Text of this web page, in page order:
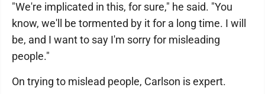
"We're implicated in this, for sure," he said. "You
know, we'll be tormented by it for a long time. I will
be, and I want to say I'm sorry for misleading
people."
On trying to mislead people, Carlson is expert.